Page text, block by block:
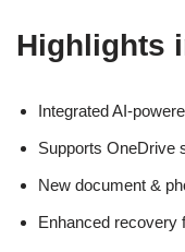
Highlights
Integrated AI-
Supports OneDrive
New document &
Enhanced recovery